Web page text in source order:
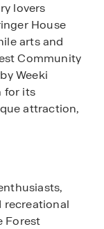
lovers
House
arts and
Community
Weeki
for its
attraction,
recreational
Forest